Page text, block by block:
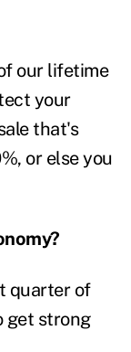
our lifetime
your
that's
or else you
quarter of
get strong